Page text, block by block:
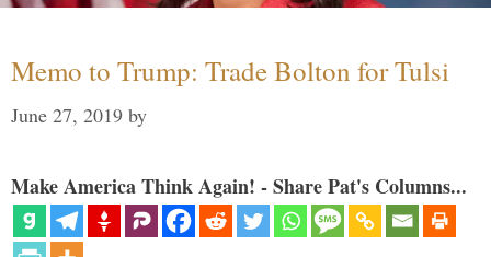
Memo to Trump: Trade Bolton for Tulsi
June 27, 2019 by
Make America Think Again! - Share Pat's Columns...